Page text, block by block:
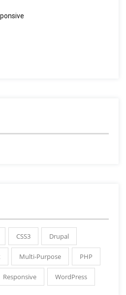
CSS3 Drupal
Multi-Purpose PHP
Responsive WordPress